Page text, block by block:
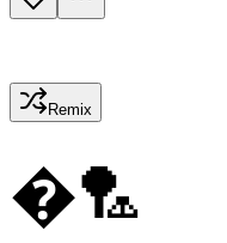
Remix
�🏸